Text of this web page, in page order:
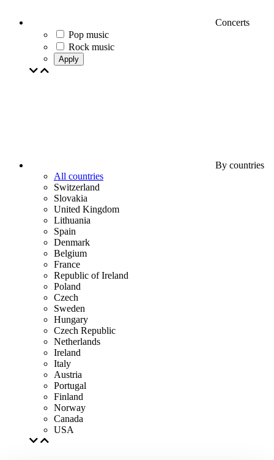
Concerts
Pop music
Rock music
Apply
By countries
All countries
Switzerland
Slovakia
United Kingdom
Lithuania
Spain
Denmark
Belgium
France
Republic of Ireland
Poland
Czech
Sweden
Hungary
Czech Republic
Netherlands
Ireland
Italy
Austria
Portugal
Finland
Norway
Canada
USA